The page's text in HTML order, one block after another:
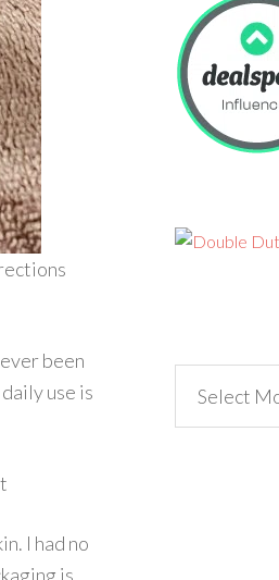
been
use is
I had no
is